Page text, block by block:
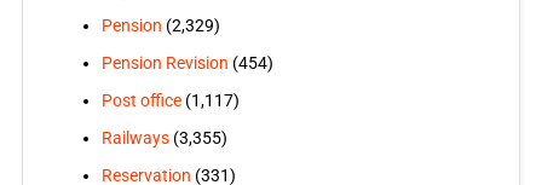
Pension (2,329)
Pension Revision (454)
Post office(1,117)
Railways(3,355)
Reservation (331)